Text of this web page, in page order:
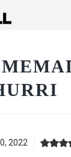
2022